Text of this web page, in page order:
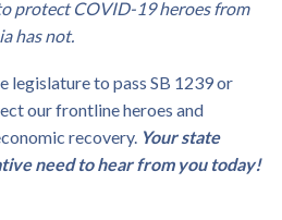
protect COVID-19 heroes from
has not.
legislature to pass SB 1239 or
our frontline heroes and
recovery. Your state
need to hear from you today!